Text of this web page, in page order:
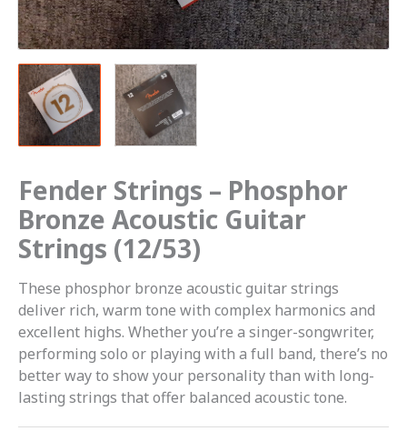
Fender Strings – Phosphor
Bronze Acoustic Guitar
Strings (12/53)
These phosphor bronze acoustic guitar strings
deliver rich, warm tone with complex harmonics and
excellent highs. Whether you’re a singer-songwriter,
performing solo or playing with a full band, there’s no
better way to show your personality than with long-
lasting strings that offer balanced acoustic tone.